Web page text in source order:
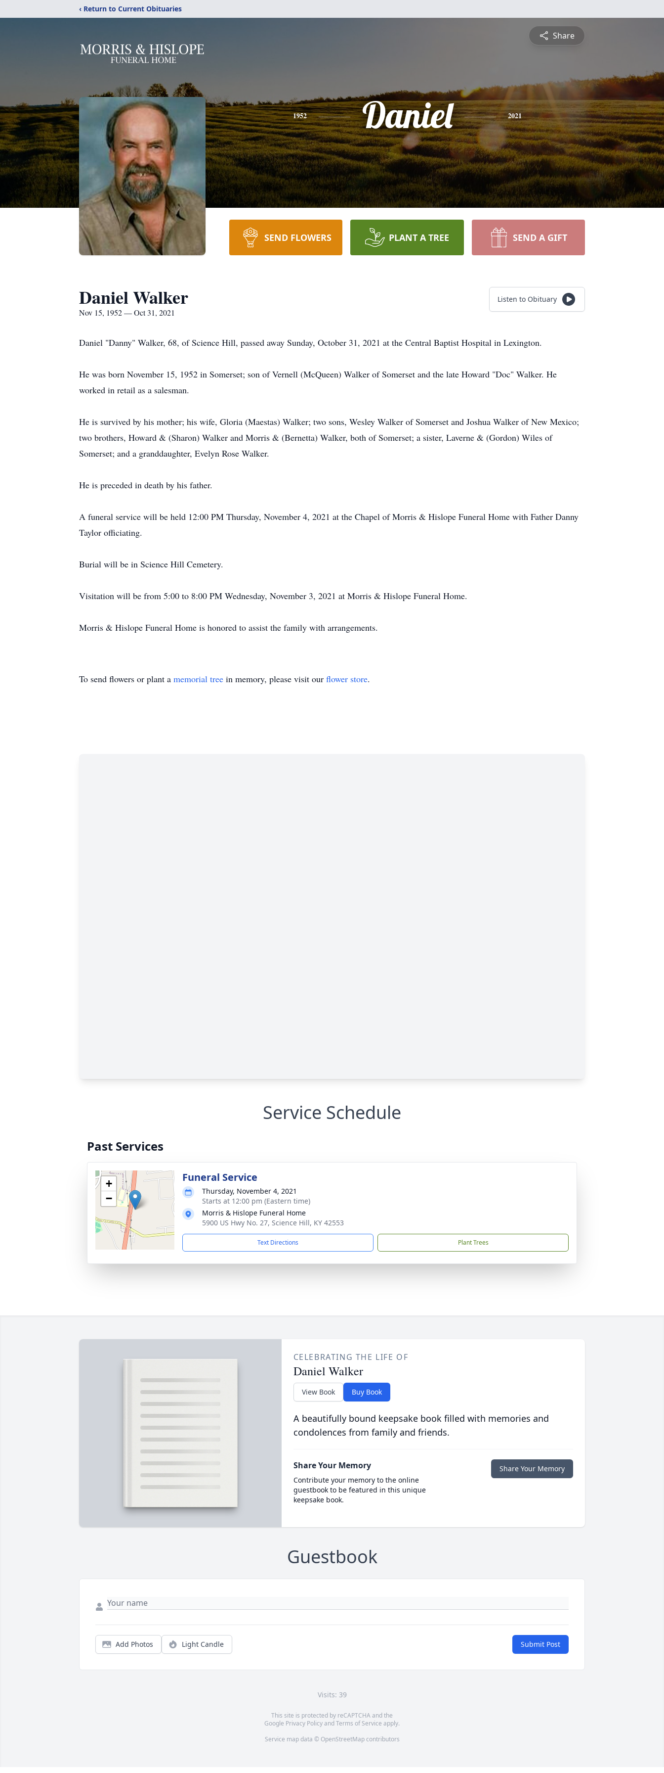
‹ Return to Current Obituaries
Share
1952 Daniel 2021
SEND FLOWERS PLANT A TREE SEND A GIFT
Daniel Walker
Nov 15, 1952 — Oct 31, 2021
Listen to Obituary
Daniel "Danny" Walker, 68, of Science Hill, passed away Sunday, October 31, 2021 at the Central Baptist Hospital in Lexington.
He was born November 15, 1952 in Somerset; son of Vernell (McQueen) Walker of Somerset and the late Howard "Doc" Walker. He
worked in retail as a salesman.
He is survived by his mother; his wife, Gloria (Maestas) Walker; two sons, Wesley Walker of Somerset and Joshua Walker of New Mexico;
two brothers, Howard & (Sharon) Walker and Morris & (Bernetta) Walker, both of Somerset; a sister, Laverne & (Gordon) Wiles of
Somerset; and a granddaughter, Evelyn Rose Walker.
He is preceded in death by his father.
A funeral service will be held 12:00 PM Thursday, November 4, 2021 at the Chapel of Morris & Hislope Funeral Home with Father Danny
Taylor officiating.
Burial will be in Science Hill Cemetery.
Visitation will be from 5:00 to 8:00 PM Wednesday, November 3, 2021 at Morris & Hislope Funeral Home.
Morris & Hislope Funeral Home is honored to assist the family with arrangements.
To send flowers or plant a memorial tree in memory, please visit our flower store.
Service Schedule
Past Services
+
−
Funeral Service
Thursday, November 4, 2021
Starts at 12:00 pm (Eastern time)
Morris & Hislope Funeral Home
5900 US Hwy No. 27, Science Hill, KY 42553
Text Directions Plant Trees
CELEBRATING THE LIFE OF
Daniel Walker
View Book Buy Book
A beautifully bound keepsake book filled with memories and
condolences from family and friends.
Share Your Memory
Contribute your memory to the online
guestbook to be featured in this unique
keepsake book.
Share Your Memory
Guestbook
Add Photos Light Candle Submit Post
Visits: 39
This site is protected by reCAPTCHA and the
Google Privacy PolicyandTerms of Service apply.
Service map data © OpenStreetMapcontributors